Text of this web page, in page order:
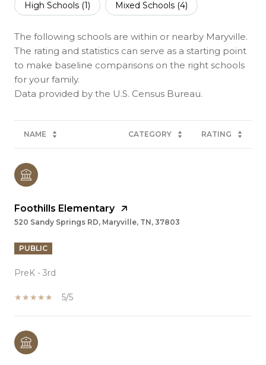
High Schools (1) Mixed Schools (4)
The following schools are within or nearby Maryville.
The rating and statistics can serve as a starting point
to make baseline comparisons on the right schools
for your family.
NAME CATEGORY RATING
Foothills Elementary
520 Sandy Springs RD, Maryville, TN, 37803
PUBLIC
PreK - 3rd
5/5